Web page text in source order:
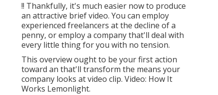
!! Thankfully, it's much easier now to produce
an attractive brief video. You can employ
experienced freelancers at the decline of a
penny, or employ a company that'll deal with
every little thing for you with no tension.
This overview ought to be your first action
toward an that'll transform the means your
company looks at video clip. Video: How It
Works Lemonlight.